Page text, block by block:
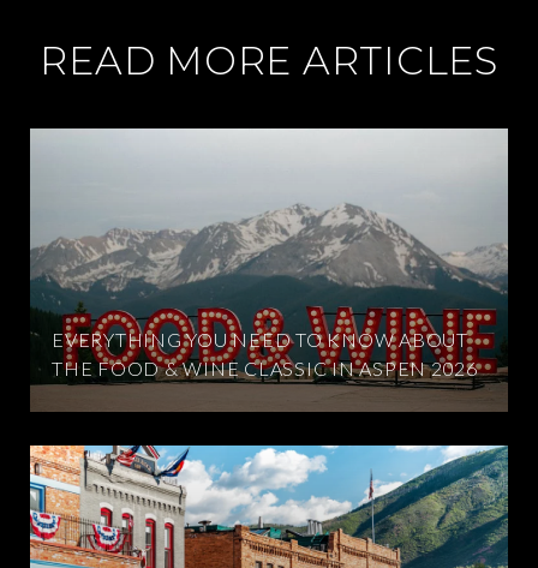
READ MORE ARTICLES
EVERYTHING YOU NEED TO KNOW ABOUT
THE FOOD & WINE CLASSIC IN ASPEN 2026